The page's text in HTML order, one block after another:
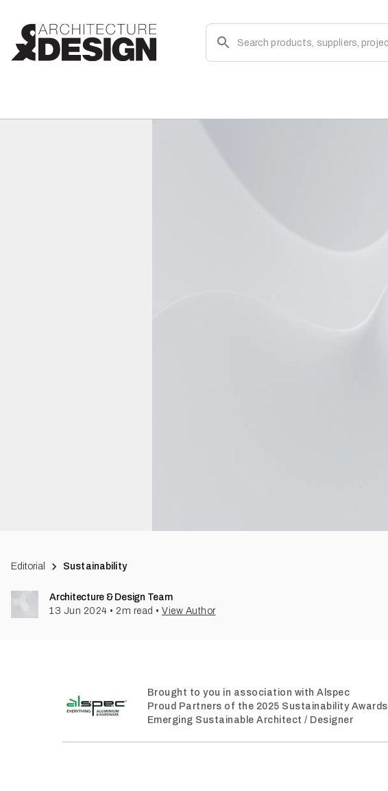
Editorial Sustainability
Architecture & Design Team
13 Jun 2024 • 2 m read • View Author
Brought to you in association with Alspec
Proud Partners of the 2025 Sustainability Awards
Emerging Sustainable Architect / Designer